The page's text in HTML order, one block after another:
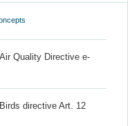
Quality Directive e-
directive Art. 12